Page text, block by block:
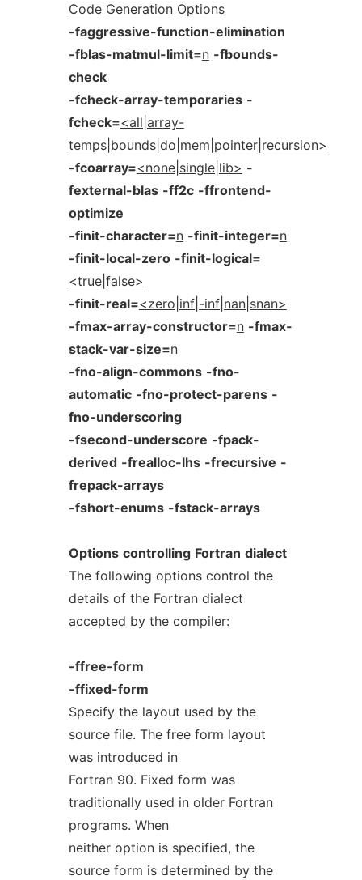
Code Generation Options
-faggressive-function-elimination
-fblas-matmul-limit=n -fbounds-
check
-fcheck-array-temporaries -
fcheck=<all|array-
temps|bounds|do|mem|pointer|recursion>
-fcoarray=<none|single|lib> -
fexternal-blas -ff2c -ffrontend-
optimize
-finit-character=n -finit-integer=n
-finit-local-zero -finit-logical=
<true|false>
-finit-real=<zero|inf|-inf|nan|snan>
-fmax-array-constructor=n -fmax-
stack-var-size=n
-fno-align-commons -fno-
automatic -fno-protect-parens -
fno-underscoring
-fsecond-underscore -fpack-
derived -frealloc-lhs -frecursive -
frepack-arrays
-fshort-enums -fstack-arrays
Options controlling Fortran dialect
The following options control the
details of the Fortran dialect
accepted by the compiler:
-ffree-form
-ffixed-form
Specify the layout used by the
source file. The free form layout
was introduced in
Fortran 90. Fixed form was
traditionally used in older Fortran
programs. When
neither option is specified, the
source form is determined by the